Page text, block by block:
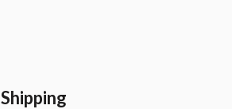
Shipping